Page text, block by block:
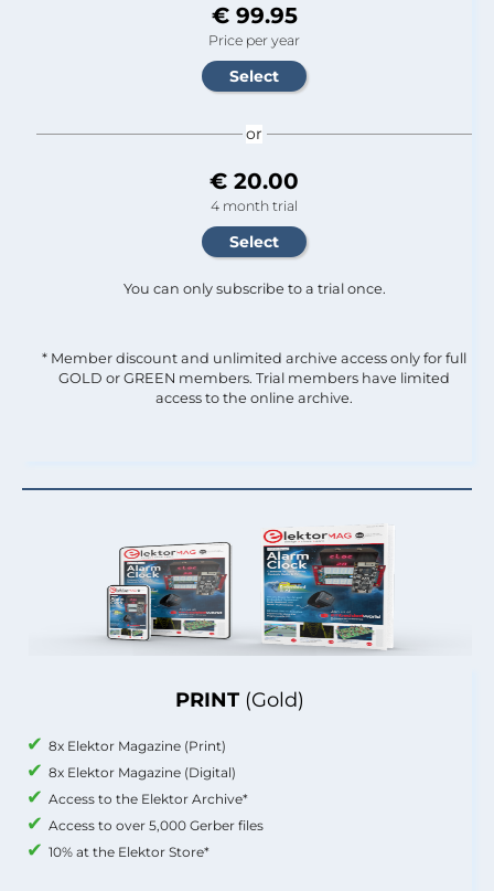
PRINT (Gold)
8x Elektor Magazine (Print)
8x Elektor Magazine (Digital)
Access to the Elektor Archive*
Access to over 5,000 Gerber files
10% at the Elektor Store*
€ 99.95
Price per year
or
€ 20.00
4 month trial
You can only subscribe to a trial once.
* Member discount and unlimited archive access only for full
GOLD or GREEN members. Trial members have limited
access to the online archive.